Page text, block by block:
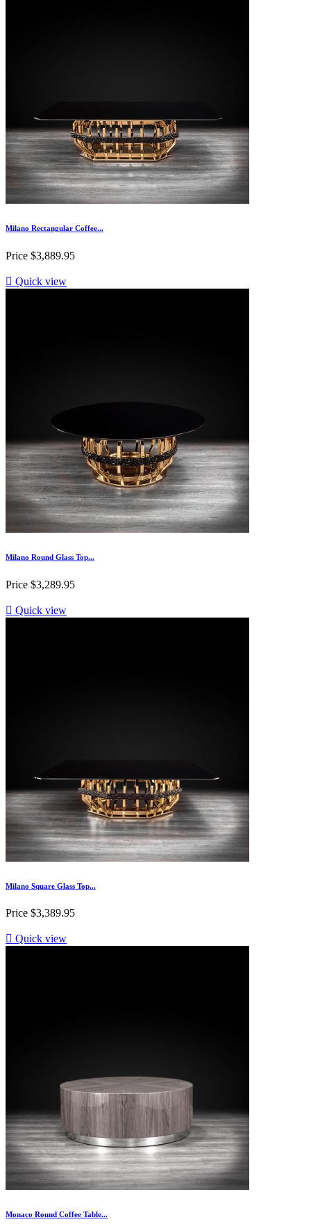
Milano Rectangular Coffee...
Price $3,889.95
 Quick view
Milano Round Glass Top...
Price $3,289.95
 Quick view
Milano Square Glass Top...
Price $3,389.95
 Quick view
Monaco Round Coffee Table...